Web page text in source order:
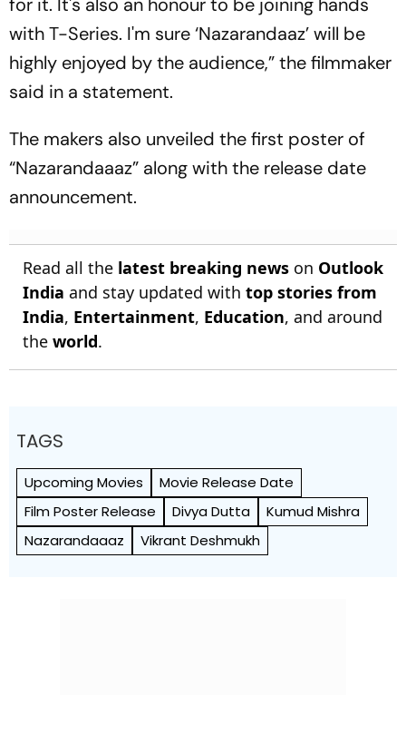
for it. It's also an honour to be joining hands
with T-Series. I'm sure ‘Nazarandaaz’ will be
highly enjoyed by the audience,” the filmmaker
said in a statement.
The makers also unveiled the first poster of
“Nazarandaaaz” along with the release date
announcement.
Read all the latest breaking news on Outlook
India and stay updated with top stories from
India, Entertainment, Education, and around
the world.
TAGS
Upcoming Movies
Movie Release Date
Film Poster Release
Divya Dutta
Kumud Mishra
Nazarandaaaz
Vikrant Deshmukh